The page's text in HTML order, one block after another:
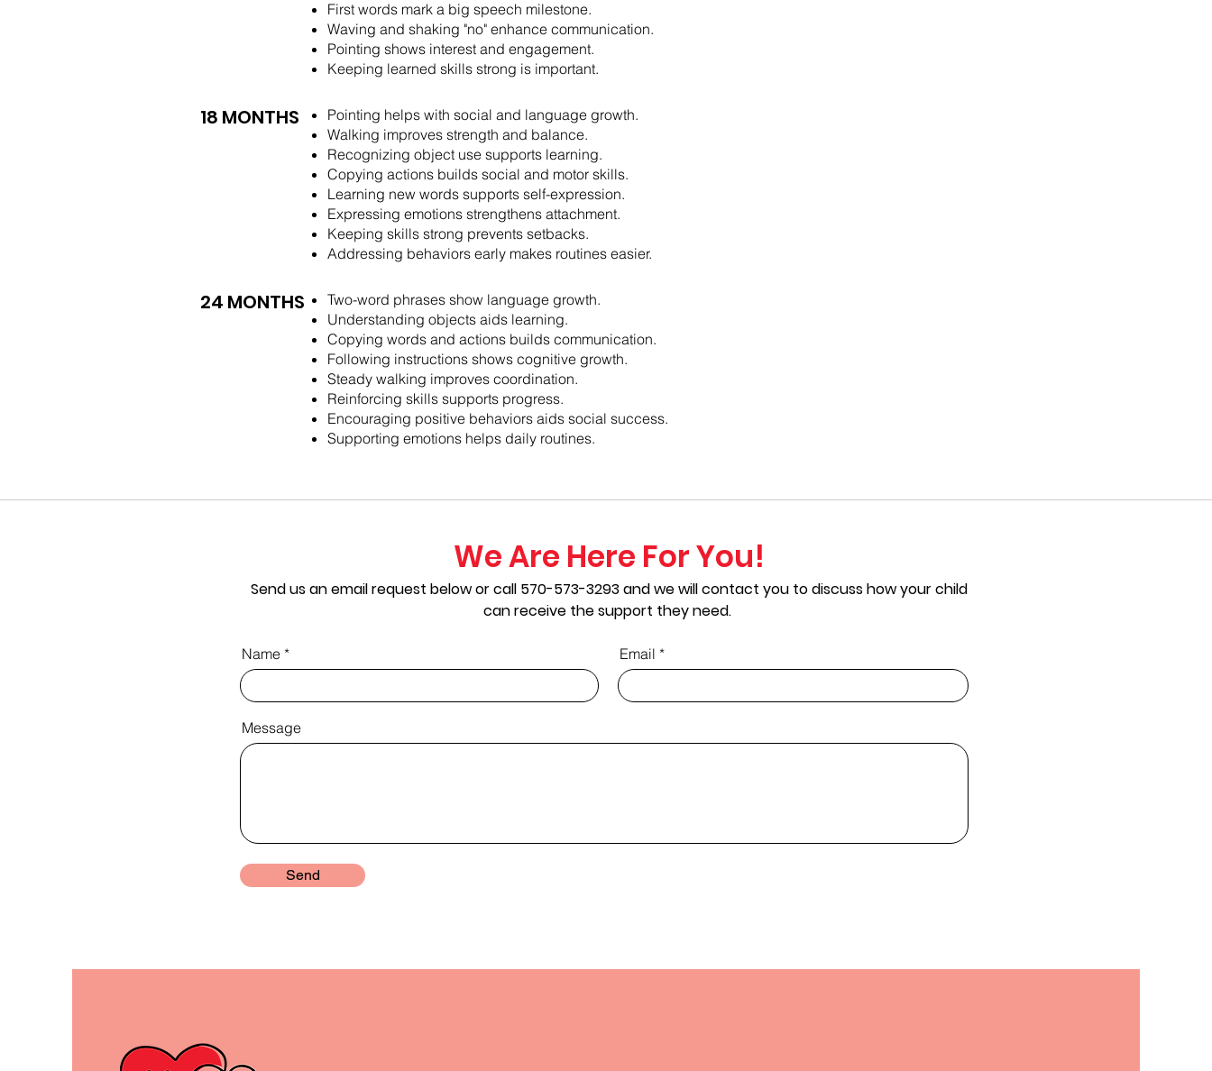
First words mark a big speech milestone.
Waving and shaking "no" enhance communication.
Pointing shows interest and engagement.
Keeping learned skills strong is important.
18 MONTHS
​​Pointing helps with social and language growth.
Walking improves strength and balance.
Recognizing object use supports learning.
Copying actions builds social and motor skills.
Learning new words supports self-expression.
Expressing emotions strengthens attachment.
Keeping skills strong prevents setbacks.
Addressing behaviors early makes routines easier.
24 MONTHS
Two-word phrases show language growth.
Understanding objects aids learning.
Copying words and actions builds communication.
Following instructions shows cognitive growth.
Steady walking improves coordination.
Reinforcing skills supports progress.
Encouraging positive behaviors aids social success.
Supporting emotions helps daily routines.
We Are Here For You!
Send us an email request below or call 570-573-3293and we will contact you to discuss how your child
can receive the support they need.
Name Email
Message
Send